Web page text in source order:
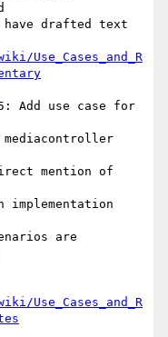
drafted text
Use_Cases_and_R
Add use case for
mention of
are
Use_Cases_and_R